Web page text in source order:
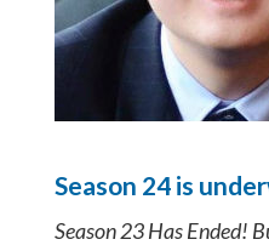
Season 24 is
Season 23 Has Ended!